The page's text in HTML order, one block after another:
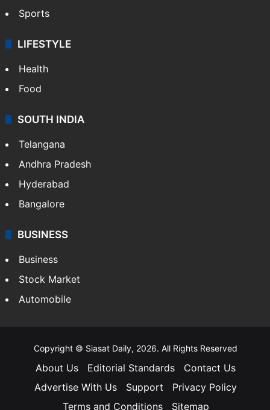
Sports
LIFESTYLE
Health
Food
SOUTH INDIA
Telangana
Andhra Pradesh
Hyderabad
Bangalore
BUSINESS
Business
Stock Market
Automobile
Copyright © Siasat Daily, 2026. All Rights Reserved
About Us Editorial Standards
Contact Us
Advertise With Us
Support
Privacy Policy
Terms and Conditions
Sitemap